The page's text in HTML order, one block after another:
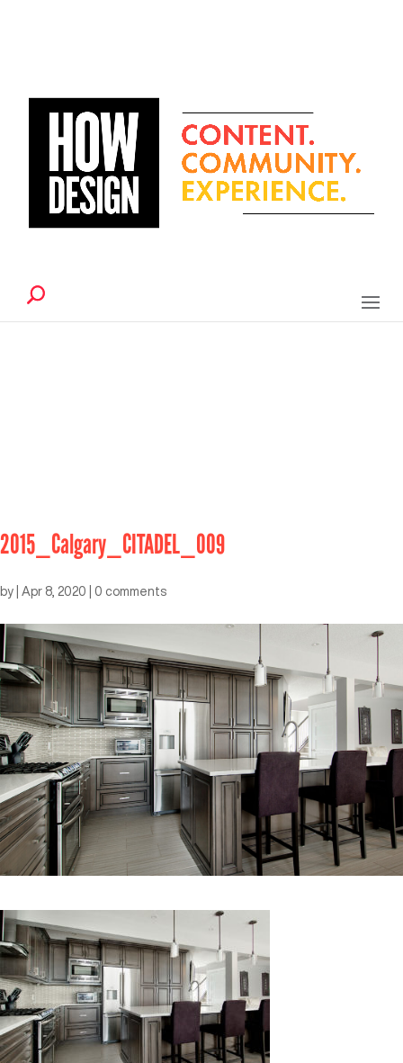
2015_Calgary_CITADEL_009
by Apr 8, 2020 0 comments